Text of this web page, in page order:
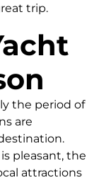
trip.
the period of
are
pleasant, the
attractions